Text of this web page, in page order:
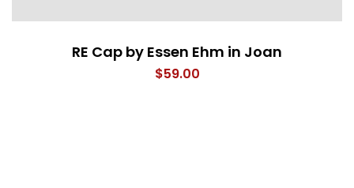
RE Cap by Essen Ehm in Joan
$59.00